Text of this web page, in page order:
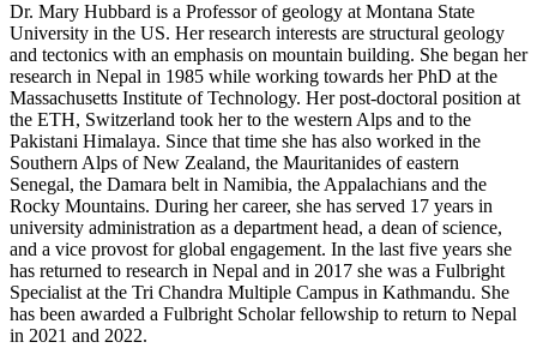
Dr. Mary Hubbard is a Professor of geology at Montana State
University in the US. Her research interests are structural geology
and tectonics with an emphasis on mountain building. She began her
research in Nepal in 1985 while working towards her PhD at the
Massachusetts Institute of Technology. Her post-doctoral position at
the ETH, Switzerland took her to the western Alps and to the
Pakistani Himalaya. Since that time she has also worked in the
Southern Alps of New Zealand, the Mauritanides of eastern
Senegal, the Damara belt in Namibia, the Appalachians and the
Rocky Mountains. During her career, she has served 17 years in
university administration as a department head, a dean of science,
and a vice provost for global engagement. In the last five years she
has returned to research in Nepal and in 2017 she was a Fulbright
Specialist at the Tri Chandra Multiple Campus in Kathmandu. She
has been awarded a Fulbright Scholar fellowship to return to Nepal
in 2021 and 2022.